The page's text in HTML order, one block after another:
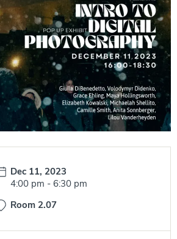
Date:
Dec 11, 2023
Time:
4:00 pm -6:30 pm
Room 2.07